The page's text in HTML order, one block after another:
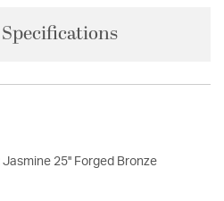
Jasmine 25'' Forged Bronze